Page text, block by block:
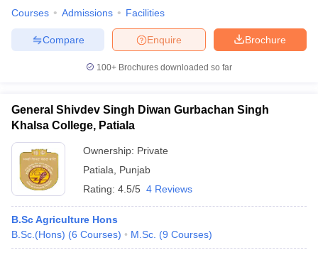
Courses Admissions Facilities
Brochure
Enquire
Compare
100+ Brochures downloaded so far
General Shivdev Singh Diwan Gurbachan Singh
Khalsa College, Patiala
Ownership: Private
Patiala
Punjab
Rating: 4.5/5 4 Reviews
B.Sc Agriculture Hons
B.Sc.(Hons) (6 Courses) M.Sc. (9 Courses)